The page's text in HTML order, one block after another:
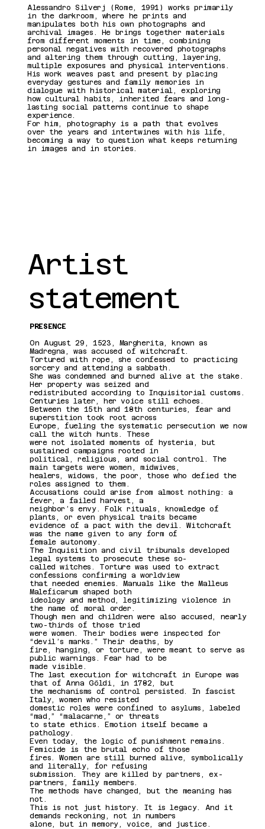
Présentatio
n de
l'artiste
Alessandro Silverj (Rome, 1991) works primarily
in the darkroom, where he prints and
manipulates both his own photographs and
archival images. He brings together materials
from different moments in time, combining
personal negatives with recovered photographs
and altering them through cutting, layering,
multiple exposures and physical interventions.
His work weaves past and present by placing
everyday gestures and family memories in
dialogue with historical material, exploring
how cultural habits, inherited fears and long-
lasting social patterns continue to shape
experience.
For him, photography is a path that evolves
over the years and intertwines with his life,
becoming a way to question what keeps returning
in images and in stories.
Artist
statement
PRESENCE
On August 29, 1523, Margherita, known as
Madregna, was accused of witchcraft.
Tortured with rope, she confessed to practicing
sorcery and attending a sabbath.
She was condemned and burned alive at the stake.
Her property was seized and
redistributed according to Inquisitorial customs.
Centuries later, her voice still echoes.
Between the 15th and 18th centuries, fear and
superstition took root across
Europe, fueling the systematic persecution we now
call the witch hunts. These
were not isolated moments of hysteria, but
sustained campaigns rooted in
political, religious, and social control. The
main targets were women, midwives,
healers, widows, the poor, those who defied the
roles assigned to them.
Accusations could arise from almost nothing: a
fever, a failed harvest, a
neighbor’s envy. Folk rituals, knowledge of
plants, or even physical traits became
evidence of a pact with the devil. Witchcraft
was the name given to any form of
female autonomy.
The Inquisition and civil tribunals developed
legal systems to prosecute these so-
called witches. Torture was used to extract
confessions confirming a worldview
that needed enemies. Manuals like the Malleus
Maleficarum shaped both
ideology and method, legitimizing violence in
the name of moral order.
Though men and children were also accused, nearly
two-thirds of those tried
were women. Their bodies were inspected for
“devil’s marks.” Their deaths, by
fire, hanging, or torture, were meant to serve as
public warnings. Fear had to be
made visible.
The last execution for witchcraft in Europe was
that of Anna Göldi, in 1782, but
the mechanisms of control persisted. In fascist
Italy, women who resisted
domestic roles were confined to asylums, labeled
“mad,” “malacarne,” or threats
to state ethics. Emotion itself became a
pathology.
Even today, the logic of punishment remains.
Femicide is the brutal echo of those
fires. Women are still burned alive, symbolically
and literally, for refusing
submission. They are killed by partners, ex-
partners, family members.
The methods have changed, but the meaning has
not.
This is not just history. It is legacy. And it
demands reckoning, not in numbers
alone, but in memory, voice, and justice.